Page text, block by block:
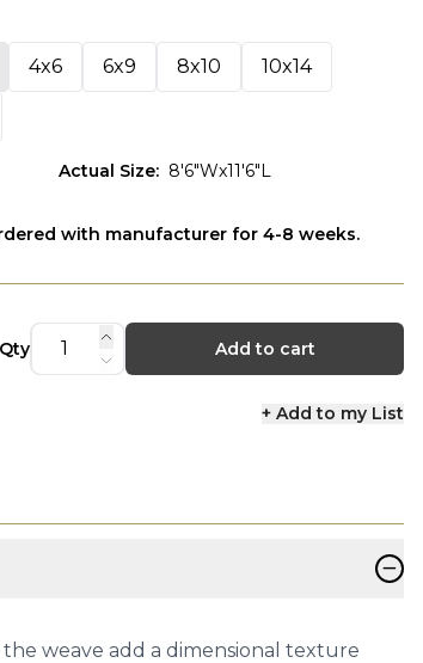
4x6 6x9 8x10 10x14
Actual Size: 8'6"Wx11'6"L
with manufacturer for 4-8 weeks.
Qty Add to cart
+ Add to my List
−
weave add a dimensional texture